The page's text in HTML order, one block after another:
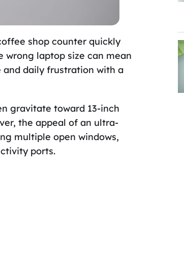
shop counter quickly
wrong laptop size can mean
daily frustration with a
gravitate toward 13-inch
the appeal of an ultra-
multiple open windows,
ports.